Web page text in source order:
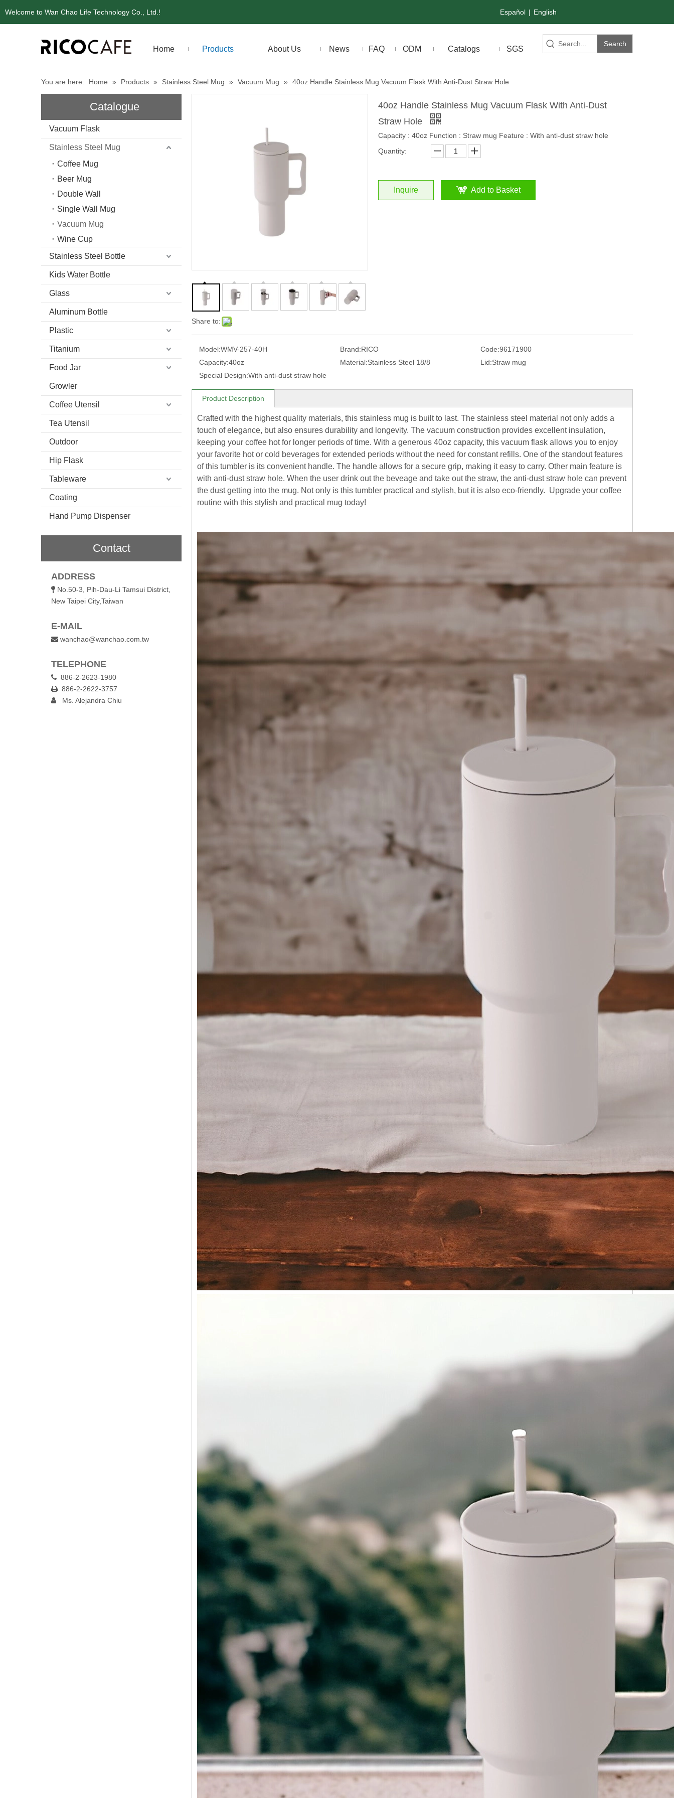
Welcome to Wan Chao Life Technology Co., Ltd.! Español | English
Home Products About Us News FAQ ODM Catalogs SGS
Search
You are here: Home » Products » Stainless Steel Mug » Vacuum Mug » 40oz Handle Stainless Mug Vacuum Flask With Anti-Dust Straw Hole
Catalogue
Vacuum Flask
Stainless Steel Mug
Coffee Mug
Beer Mug
Double Wall
Single Wall Mug
Vacuum Mug
Wine Cup
Stainless Steel Bottle
Kids Water Bottle
Glass
Aluminum Bottle
Plastic
Titanium
Food Jar
Growler
Coffee Utensil
Tea Utensil
Outdoor
Hip Flask
Tableware
Coating
Hand Pump Dispenser
Contact
ADDRESS
 No.50-3, Pih-Dau-Li Tamsui District,
New Taipei City,Taiwan
E-MAIL
 wanchao@wanchao.com.tw
TELEPHONE
 886-2-2623-1980
 886-2-2622-3757
 Ms. Alejandra Chiu
Share to:
40oz Handle Stainless Mug Vacuum Flask With Anti-Dust
Straw Hole
Capacity : 40oz Function : Straw mug Feature : With anti-dust straw hole
Quantity:
Inquire Add to Basket
Model:WMV-257-40H Brand:RICO Code:96171900
Capacity:40oz Material:Stainless Steel 18/8 Lid:Straw mug
Special Design:With anti-dust straw hole
Product Description
Crafted with the highest quality materials, this stainless mug is built to last. The stainless steel material not only adds a
touch of elegance, but also ensures durability and longevity. The vacuum construction provides excellent insulation,
keeping your coffee hot for longer periods of time. With a generous 40oz capacity, this vacuum flask allows you to enjoy
your favorite hot or cold beverages for extended periods without the need for constant refills. One of the standout features
of this tumbler is its convenient handle. The handle allows for a secure grip, making it easy to carry. Other main feature is
with anti-dust straw hole. When the user drink out the beveage and take out the straw, the anti-dust straw hole can prevent
the dust getting into the mug. Not only is this tumbler practical and stylish, but it is also eco-friendly. Upgrade your coffee
routine with this stylish and practical mug today!